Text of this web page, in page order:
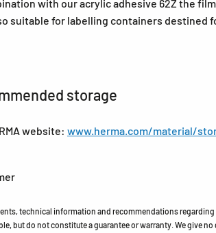
with our acrylic adhesive 62Z the
suitable for labelling containers destined
storage
website: www.herma.com/material/
technical information and recommendations
but do not constitute a guarantee or warranty. We give